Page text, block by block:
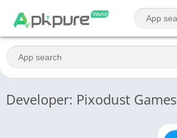
Developer: Pixodust Games